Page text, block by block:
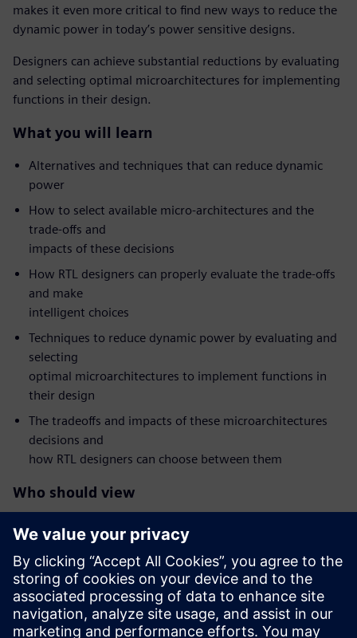
makes it even more critical to find new ways to reduce the
dynamic power in today’s power sensitive designs.
Designers can achieve substantial reductions by evaluating
and selecting optimal microarchitectures for implementing
functions in their design.
What you will learn
Alternatives and techniques that can reduce dynamic
power
How to select available micro-architectures and the
trade-offs and
impacts of these decisions
How RTL designers can properly evaluate the trade-offs
and make
intelligent choices
Techniques to reduce dynamic power by evaluating and
selecting
optimal microarchitectures to implement functions in
their design
The tradeoffs and impacts of these microarchitectures
decisions and
how RTL designers can choose between them
Who should view
RTL designers interested in maximum reduction of
switching/dynamic
power in their blocks/designs especially those targeting
FinFet
technologies
Verification engineers responsible for deeper power